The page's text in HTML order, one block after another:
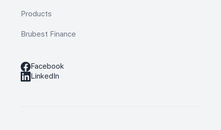
Products
Brubest Finance
Facebook
LinkedIn